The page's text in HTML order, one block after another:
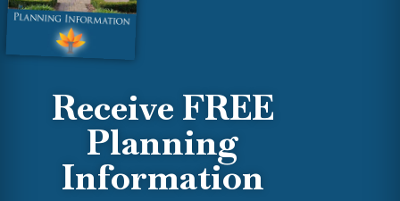
Receive FREE
Planning
Information